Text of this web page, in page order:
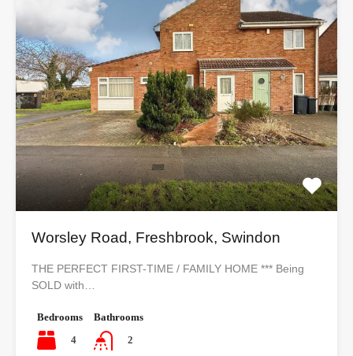
Worsley Road, Freshbrook, Swindon
THE PERFECT FIRST-TIME / FAMILY HOME *** Being
SOLD with…
Bedrooms
4
Bathrooms
2